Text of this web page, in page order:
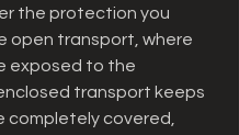
the protection you
open transport, where
exposed to the
transport keeps
completely covered,